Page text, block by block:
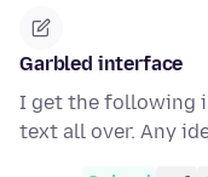
Garbled interface
I get the following
text all over. Any